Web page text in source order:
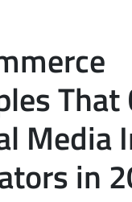
That
Media
in